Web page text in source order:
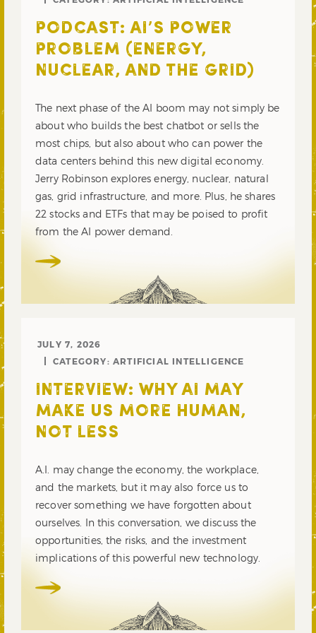
PODCAST: AI’S POWER
PROBLEM (ENERGY,
NUCLEAR, AND THE GRID)
The next phase of the AI boom may not simply be
about who builds the best chatbot or sells the
most chips, but also about who can power the
data centers behind this new digital economy.
Jerry Robinson explores energy, nuclear, natural
gas, grid infrastructure, and more. Plus, he shares
22 stocks and ETFs that may be poised to profit
from the AI power demand.
JULY 7, 2026
CATEGORY: ARTIFICIAL INTELLIGENCE
INTERVIEW: WHY AI MAY
MAKE US MORE HUMAN,
NOT LESS
A.I. may change the economy, the workplace,
and the markets, but it may also force us to
recover something we have forgotten about
ourselves. In this conversation, we discuss the
opportunities, the risks, and the investment
implications of this powerful new technology.